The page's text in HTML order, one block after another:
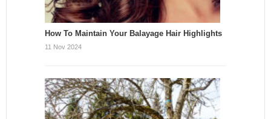
How To Maintain Your Balayage Hair Highlights
11 Nov 2024